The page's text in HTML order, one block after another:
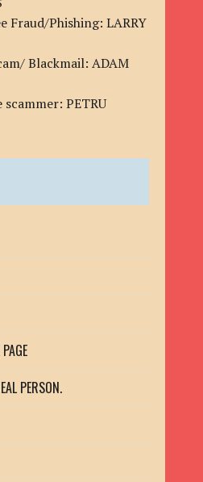
Fraud/Phishing: LARRY
Blackmail: ADAM
PETRU
PERSON.